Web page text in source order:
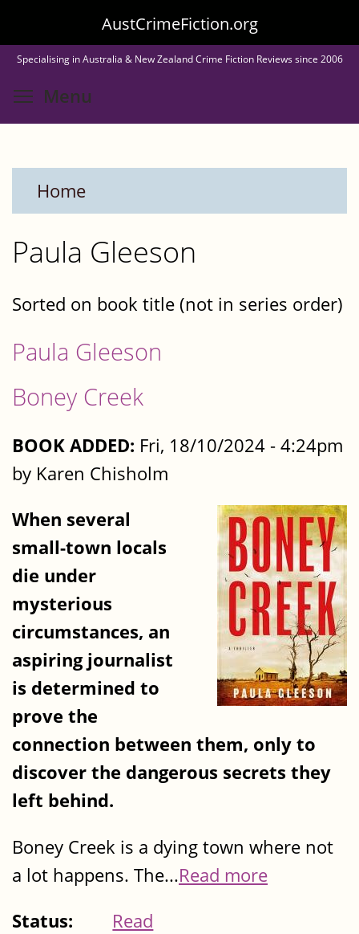
to
main
content
AustCrimeFiction.org
Specialising in Australia & New Zealand Crime Fiction Reviews since 2006
Menu
Home
Paula Gleeson
Sorted on book title (not in series order)
Paula Gleeson
Boney Creek
BOOK ADDED: Fri, 18/10/2024 - 4:24pm
by Karen Chisholm
When several
small-town locals
die under
mysterious
circumstances, an
aspiring journalist
is determined to
prove the
connection between them, only to
discover the dangerous secrets they
left behind.
Boney Creek is a dying town where not
a lot happens. The...Read more
Status:
Read